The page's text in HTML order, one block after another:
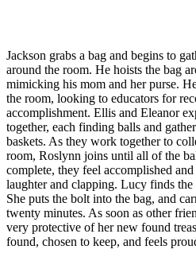
Jackson grabs a bag and begins to
around the room. He hoists the bag
mimicking his mom and her purse.
the room, looking to educators for
accomplishment. Ellis and Eleanor
together, each finding balls and
baskets. As they work together to
room, Roslynn joins until all of the
complete, they feel accomplished
laughter and clapping. Lucy finds
She puts the bolt into the bag, and
twenty minutes. As soon as other
very protective of her new found
found, chosen to keep, and feels